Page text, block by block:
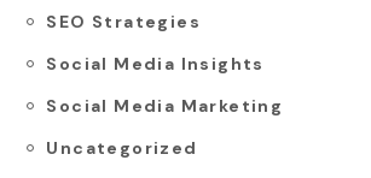
SEO Strategies
Social Media Insights
Social Media Marketing
Uncategorized